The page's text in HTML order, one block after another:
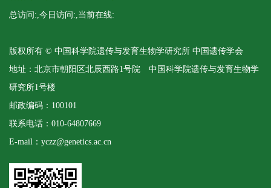
总访问:,今日访问:,当前在线:
版权所有 © 中国科学院遗传与发育生物学研究所 中国遗传学会
地址：北京市朝阳区北辰西路1号院 中国科学院遗传与发育生物学
研究所1号楼
邮政编码：100101
联系电话：010-64807669
E-mail：yczz@genetics.ac.cn